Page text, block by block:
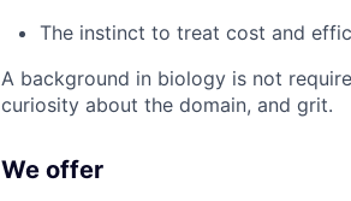
The instinct to treat cost and
A background in biology is not
curiosity about the domain, and grit.
We offer